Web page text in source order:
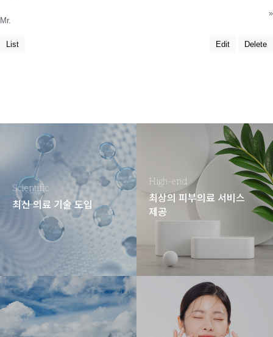
Mr.
»
List Edit Delete
Scientific
최신 의료 기술 도입
High-end
최상의 피부의료 서비스
제공